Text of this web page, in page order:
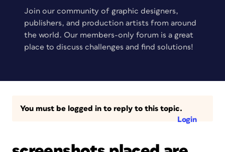
Join our community of graphic designers,
publishers, and production artists from around
the world. Our members-only forum is a great
place to discuss challenges and find solutions!
You must be logged in to reply to this topic.
Login